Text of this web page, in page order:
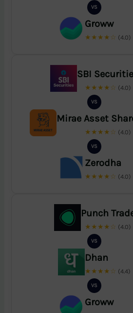
VS
Groww
★★★★☆ (4.0)
SBI
★★★★☆ (4.0)
VS
Mirae Asset
★★★★☆ (4.0)
VS
Zerodha
★★★★☆ (4.0)
Punch
★★★★☆ (4.0)
VS
Dhan
★★★★☆ (4.4)
VS
Groww